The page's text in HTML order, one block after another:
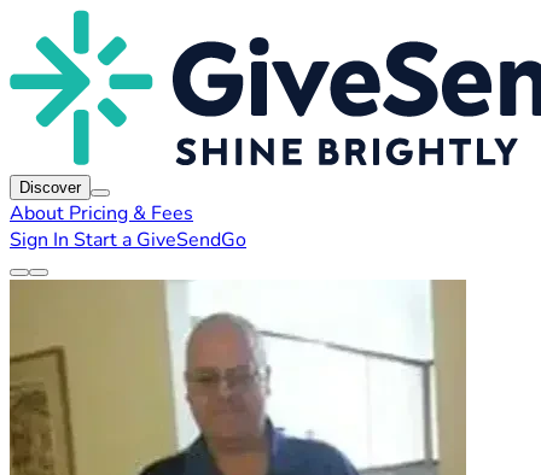
Discover
About Pricing & Fees
Sign In Start a GiveSendGo